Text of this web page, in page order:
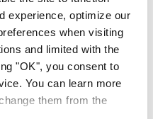
experience, optimize our
when visiting
and limited with the
"OK", you consent to
You can learn more
them from the
has settled on Vance,
people different
his mind.
is just getting way ahead
know the president